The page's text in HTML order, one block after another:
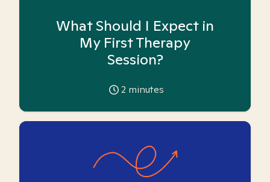
What Should I Expect in
My First Therapy
Session?
2 minutes